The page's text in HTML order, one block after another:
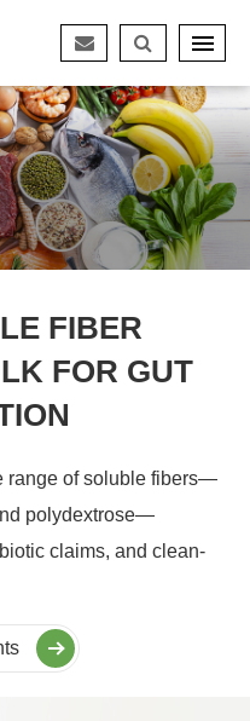
FIBER
FOR GUT
range of soluble fibers—
polydextrose—
claims, and clean-